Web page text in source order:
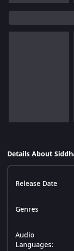
Details About
Release Date
Genres
Audio
Languages: